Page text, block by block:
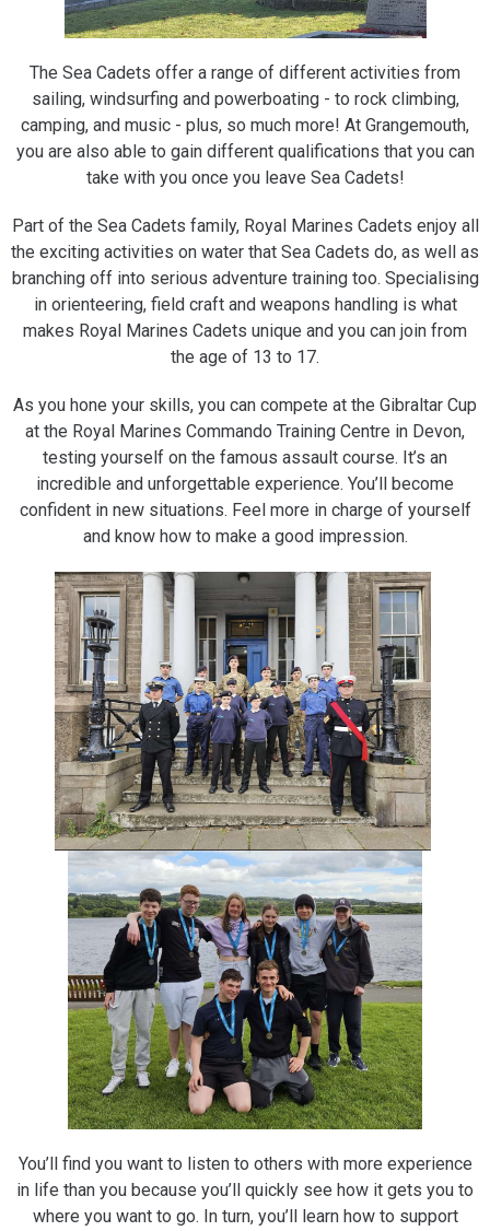
The Sea Cadets offer a range of different activities from
sailing, windsurfing and powerboating - to rock climbing,
camping, and music - plus, so much more! At Grangemouth,
you are also able to gain different qualifications that you can
take with you once you leave Sea Cadets!
Part of the Sea Cadets family, Royal Marines Cadets enjoy all
the exciting activities on water that Sea Cadets do, as well as
branching off into serious adventure training too. Specialising
in orienteering, field craft and weapons handling is what
makes Royal Marines Cadets unique and you can join from
the age of 13 to 17.
As you hone your skills, you can compete at the Gibraltar Cup
at the Royal Marines Commando Training Centre in Devon,
testing yourself on the famous assault course. It’s an
incredible and unforgettable experience. You’ll become
confident in new situations. Feel more in charge of yourself
and know how to make a good impression.
You’ll find you want to listen to others with more experience
in life than you because you’ll quickly see how it gets you to
where you want to go. In turn, you’ll learn how to support